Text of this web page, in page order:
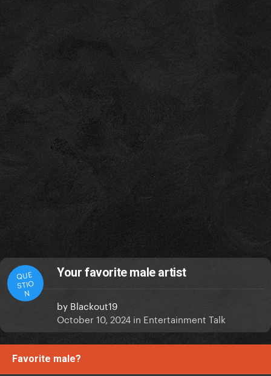
QUE
STIO
N
Your favorite male artist
by Blackout19
October 10, 2024 in Entertainment Talk
Favorite male?